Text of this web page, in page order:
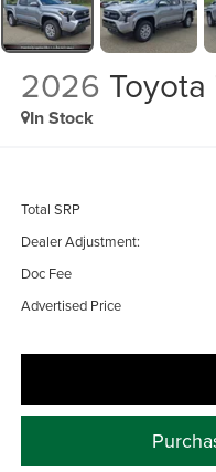
2026 Toyota
In Stock
Total SRP
Dealer Adjustment:
Doc Fee
Advertised Price